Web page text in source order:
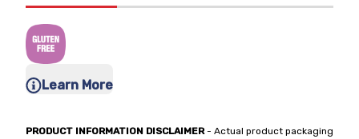
Learn More
PRODUCT INFORMATION DISCLAIMER- Actual product packaging